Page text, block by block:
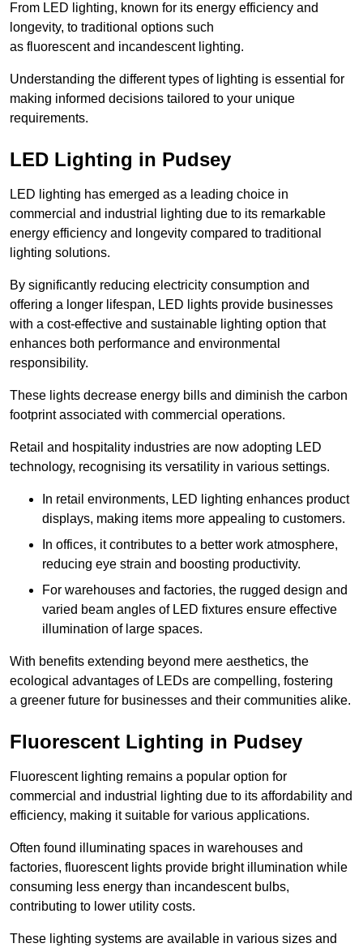
From LED lighting, known for its energy efficiency and
longevity, to traditional options such
as fluorescent and incandescent lighting.
Understanding the different types of lighting is essential for
making informed decisions tailored to your unique
requirements.
LED Lighting in Pudsey
LED lighting has emerged as a leading choice in
commercial and industrial lighting due to its remarkable
energy efficiency and longevity compared to traditional
lighting solutions.
By significantly reducing electricity consumption and
offering a longer lifespan, LED lights provide businesses
with a cost-effective and sustainable lighting option that
enhances both performance and environmental
responsibility.
These lights decrease energy bills and diminish the carbon
footprint associated with commercial operations.
Retail and hospitality industries are now adopting LED
technology, recognising its versatility in various settings.
In retail environments, LED lighting enhances product
displays, making items more appealing to customers.
In offices, it contributes to a better work atmosphere,
reducing eye strain and boosting productivity.
For warehouses and factories, the rugged design and
varied beam angles of LED fixtures ensure effective
illumination of large spaces.
With benefits extending beyond mere aesthetics, the
ecological advantages of LEDs are compelling, fostering
a greener future for businesses and their communities alike.
Fluorescent Lighting in Pudsey
Fluorescent lighting remains a popular option for
commercial and industrial lighting due to its affordability and
efficiency, making it suitable for various applications.
Often found illuminating spaces in warehouses and
factories, fluorescent lights provide bright illumination while
consuming less energy than incandescent bulbs,
contributing to lower utility costs.
These lighting systems are available in various sizes and